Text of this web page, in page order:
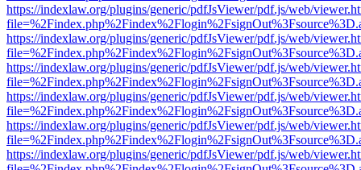
https://indexlaw.org/plugins/generic/pdfJsViewer/pdf.js/web/
https://indexlaw.org/plugins/generic/pdfJsViewer/pdf.js/web/
https://indexlaw.org/plugins/generic/pdfJsViewer/pdf.js/web/
https://indexlaw.org/plugins/generic/pdfJsViewer/pdf.js/web/
https://indexlaw.org/plugins/generic/pdfJsViewer/pdf.js/web/
https://indexlaw.org/plugins/generic/pdfJsViewer/pdf.js/web/